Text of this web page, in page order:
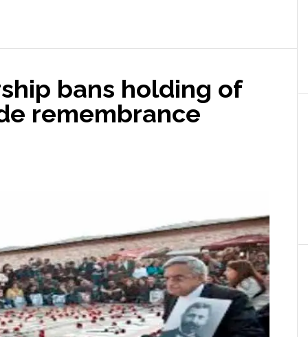
bans holding of
remembrance